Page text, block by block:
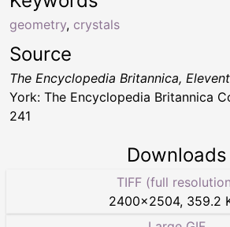
geometry, crystals
Source
The Encyclopedia Britannica,
York: The Encyclopedia Britannica
241
Downloads
TIFF (full
2400×2504, 359.2